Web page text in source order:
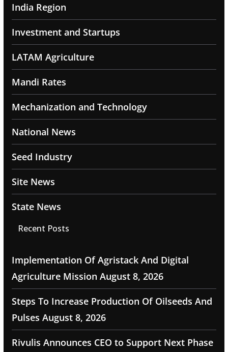
India Region
Investment and Startups
LATAM Agriculture
Mandi Rates
Mechanization and Technology
National News
Seed Industry
Site News
State News
Recent Posts
Implementation Of Agristack And Digital
Agriculture Mission August 8, 2026
Steps To Increase Production Of Oilseeds And
Pulses August 8, 2026
Rivulis Announces CEO to Support Next Phase